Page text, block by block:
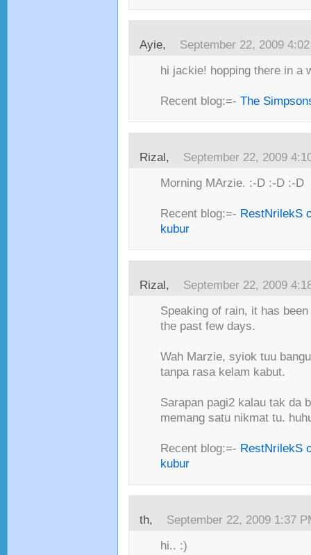
Ayie, September 22, 2009
hi jackie! hopping there in a
Recent blog:=- The
Rizal, September 22, 2009
Morning MArzie. :-D :-D :-D
Recent blog:=- RestNrilekS
kubur
Rizal, September 22, 2009
Speaking of rain, it has
the past few days.
Wah Marzie, syiok tuu
tanpa rasa kelam kabut.
Sarapan pagi2 kalau tak da
memang satu nikmat tu.
Recent blog:=- RestNrilekS
kubur
th, September 22, 2009 1:37
hi.. :)